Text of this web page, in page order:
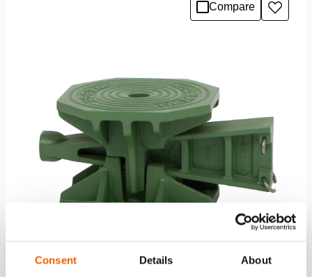
Consent Details About
Compare
Add
to